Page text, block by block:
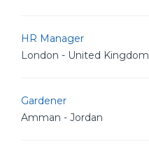
HR Manager
London - United Kingdom
Gardener
Amman - Jordan